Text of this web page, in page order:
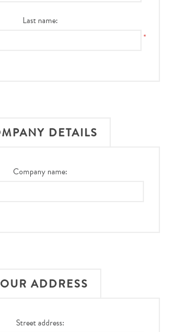
Last name:
*
DETAILS
Company name:
ADDRESS
Street address: